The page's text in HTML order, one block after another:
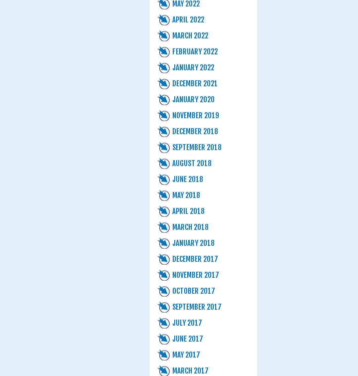
MAY 2022
APRIL 2022
MARCH 2022
FEBRUARY 2022
JANUARY 2022
DECEMBER 2021
JANUARY 2020
NOVEMBER 2019
DECEMBER 2018
SEPTEMBER 2018
AUGUST 2018
JUNE 2018
MAY 2018
APRIL 2018
MARCH 2018
JANUARY 2018
DECEMBER 2017
NOVEMBER 2017
OCTOBER 2017
SEPTEMBER 2017
JULY 2017
JUNE 2017
MAY 2017
MARCH 2017